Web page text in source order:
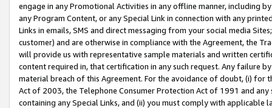
engage in any Promotional Activities in any offline manner, including
any Program Content, or any Special Link in connection with any
Links in emails, SMS and direct messaging from your social media
customer) and are otherwise in compliance with the Agreement, the
will provide us with representative sample materials and written
content required in, that certification in any such request. Any failure
material breach of this Agreement. For the avoidance of doubt, (i) for
Act of 2003, the Telephone Consumer Protection Act of 1991 and
containing any Special Links, and (ii) you must comply with